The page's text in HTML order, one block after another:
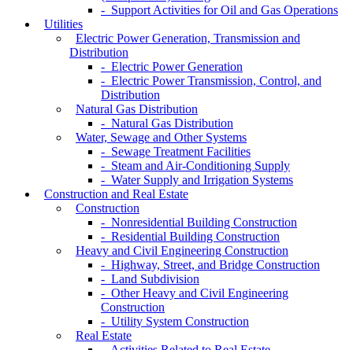
- Support Activities for Oil and Gas Operations
Utilities
Electric Power Generation, Transmission and
Distribution
- Electric Power Generation
- Electric Power Transmission, Control, and
Distribution
Natural Gas Distribution
- Natural Gas Distribution
Water, Sewage and Other Systems
- Sewage Treatment Facilities
- Steam and Air-Conditioning Supply
- Water Supply and Irrigation Systems
Construction and Real Estate
Construction
- Nonresidential Building Construction
- Residential Building Construction
Heavy and Civil Engineering Construction
- Highway, Street, and Bridge Construction
- Land Subdivision
- Other Heavy and Civil Engineering
Construction
- Utility System Construction
Real Estate